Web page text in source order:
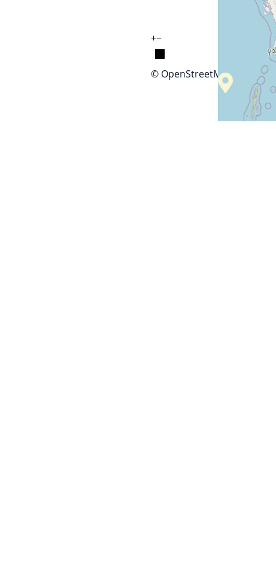
+−
© OpenStreetMap